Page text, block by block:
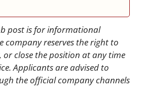
post is for informational
company reserves the right to
close the position at any time
Applicants are advised to
the official company channels